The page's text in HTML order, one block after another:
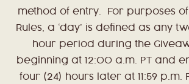
method of entry. For purposes of
Rules, a ‘day’ is defined as any
hour period during the
beginning at 12:00 a.m. PT and
four (24) hours later at 11:59 p.m.